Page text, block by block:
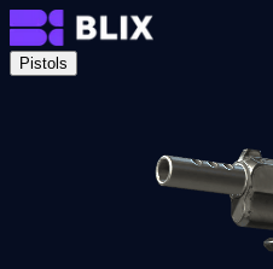
Pistols